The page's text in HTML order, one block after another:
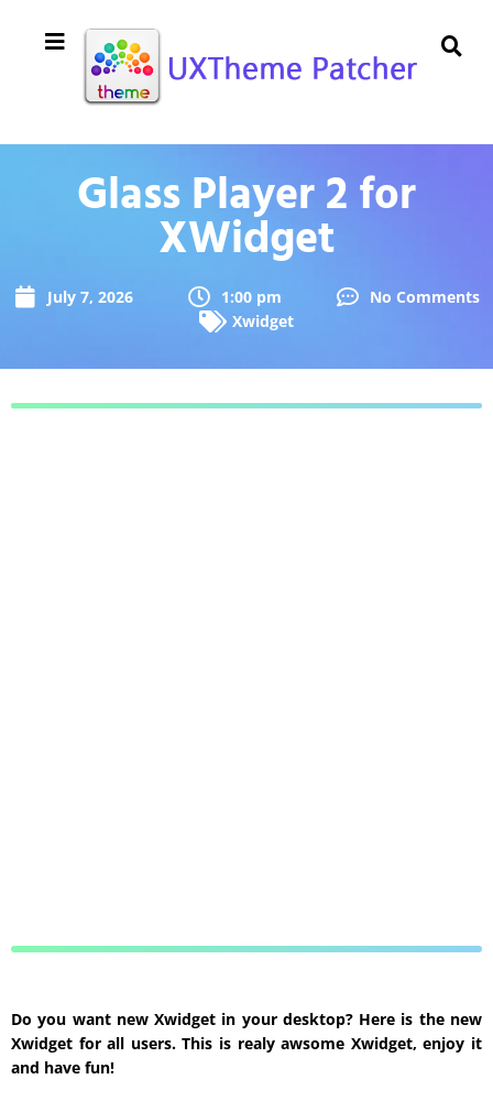
Glass Player 2 for
XWidget
July 7, 2026 1:00 pm
No Comments
Xwidget
Do you want new Xwidget in your desktop? Here is the new
Xwidget for all users. This is realy awsome Xwidget, enjoy it
and have fun!